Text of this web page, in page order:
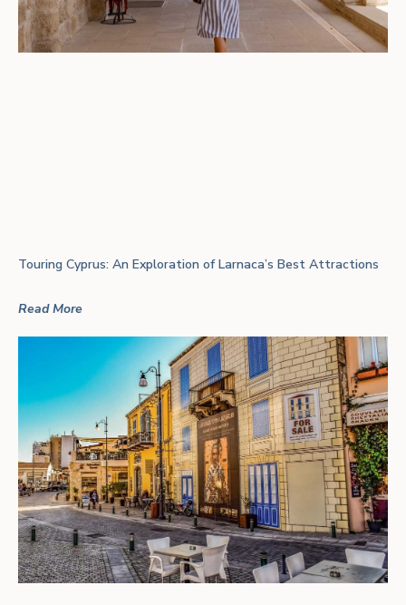
Touring Cyprus: An Exploration of Larnaca’s Best Attractions
Read More